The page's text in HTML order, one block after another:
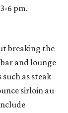
6 pm.
breaking the
and lounge
such as steak
sirloin au